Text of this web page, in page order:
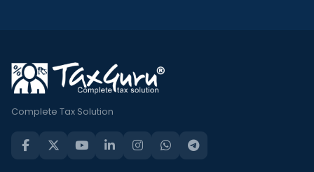
Complete Tax Solution